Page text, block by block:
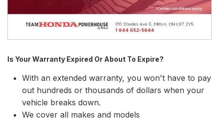
Is Your Warranty Expired Or About To Expire?
With an extended warranty, you won't have to pay
out hundreds or thousands of dollars when your
vehicle breaks down.
We cover all makes and models